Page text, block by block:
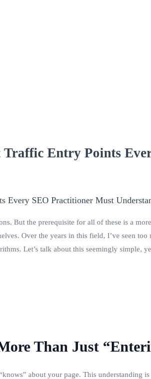
Entry Points
But the prerequisite for all of these is a
Over the years in this field, I’ve seen
Let’s talk about this seemingly
Than Just
about your page. This understanding